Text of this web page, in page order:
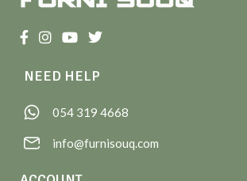
NEED HELP
054 319 4668
info@furnisouq.com